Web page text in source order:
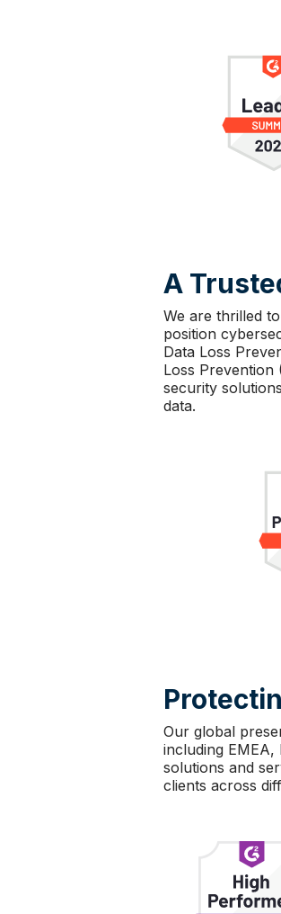
A
We are thrilled
position
Data Loss
Loss Prevention
security
data.
Our global
including
solutions and
clients across